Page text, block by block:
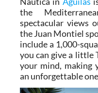
The Hotel Puerto
Náutica inÁguilas
the
spectacular views
the Juan Montiel
include a 1,000-
you can give a little
your mind, making